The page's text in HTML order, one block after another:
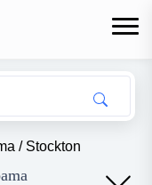
/ Stockton